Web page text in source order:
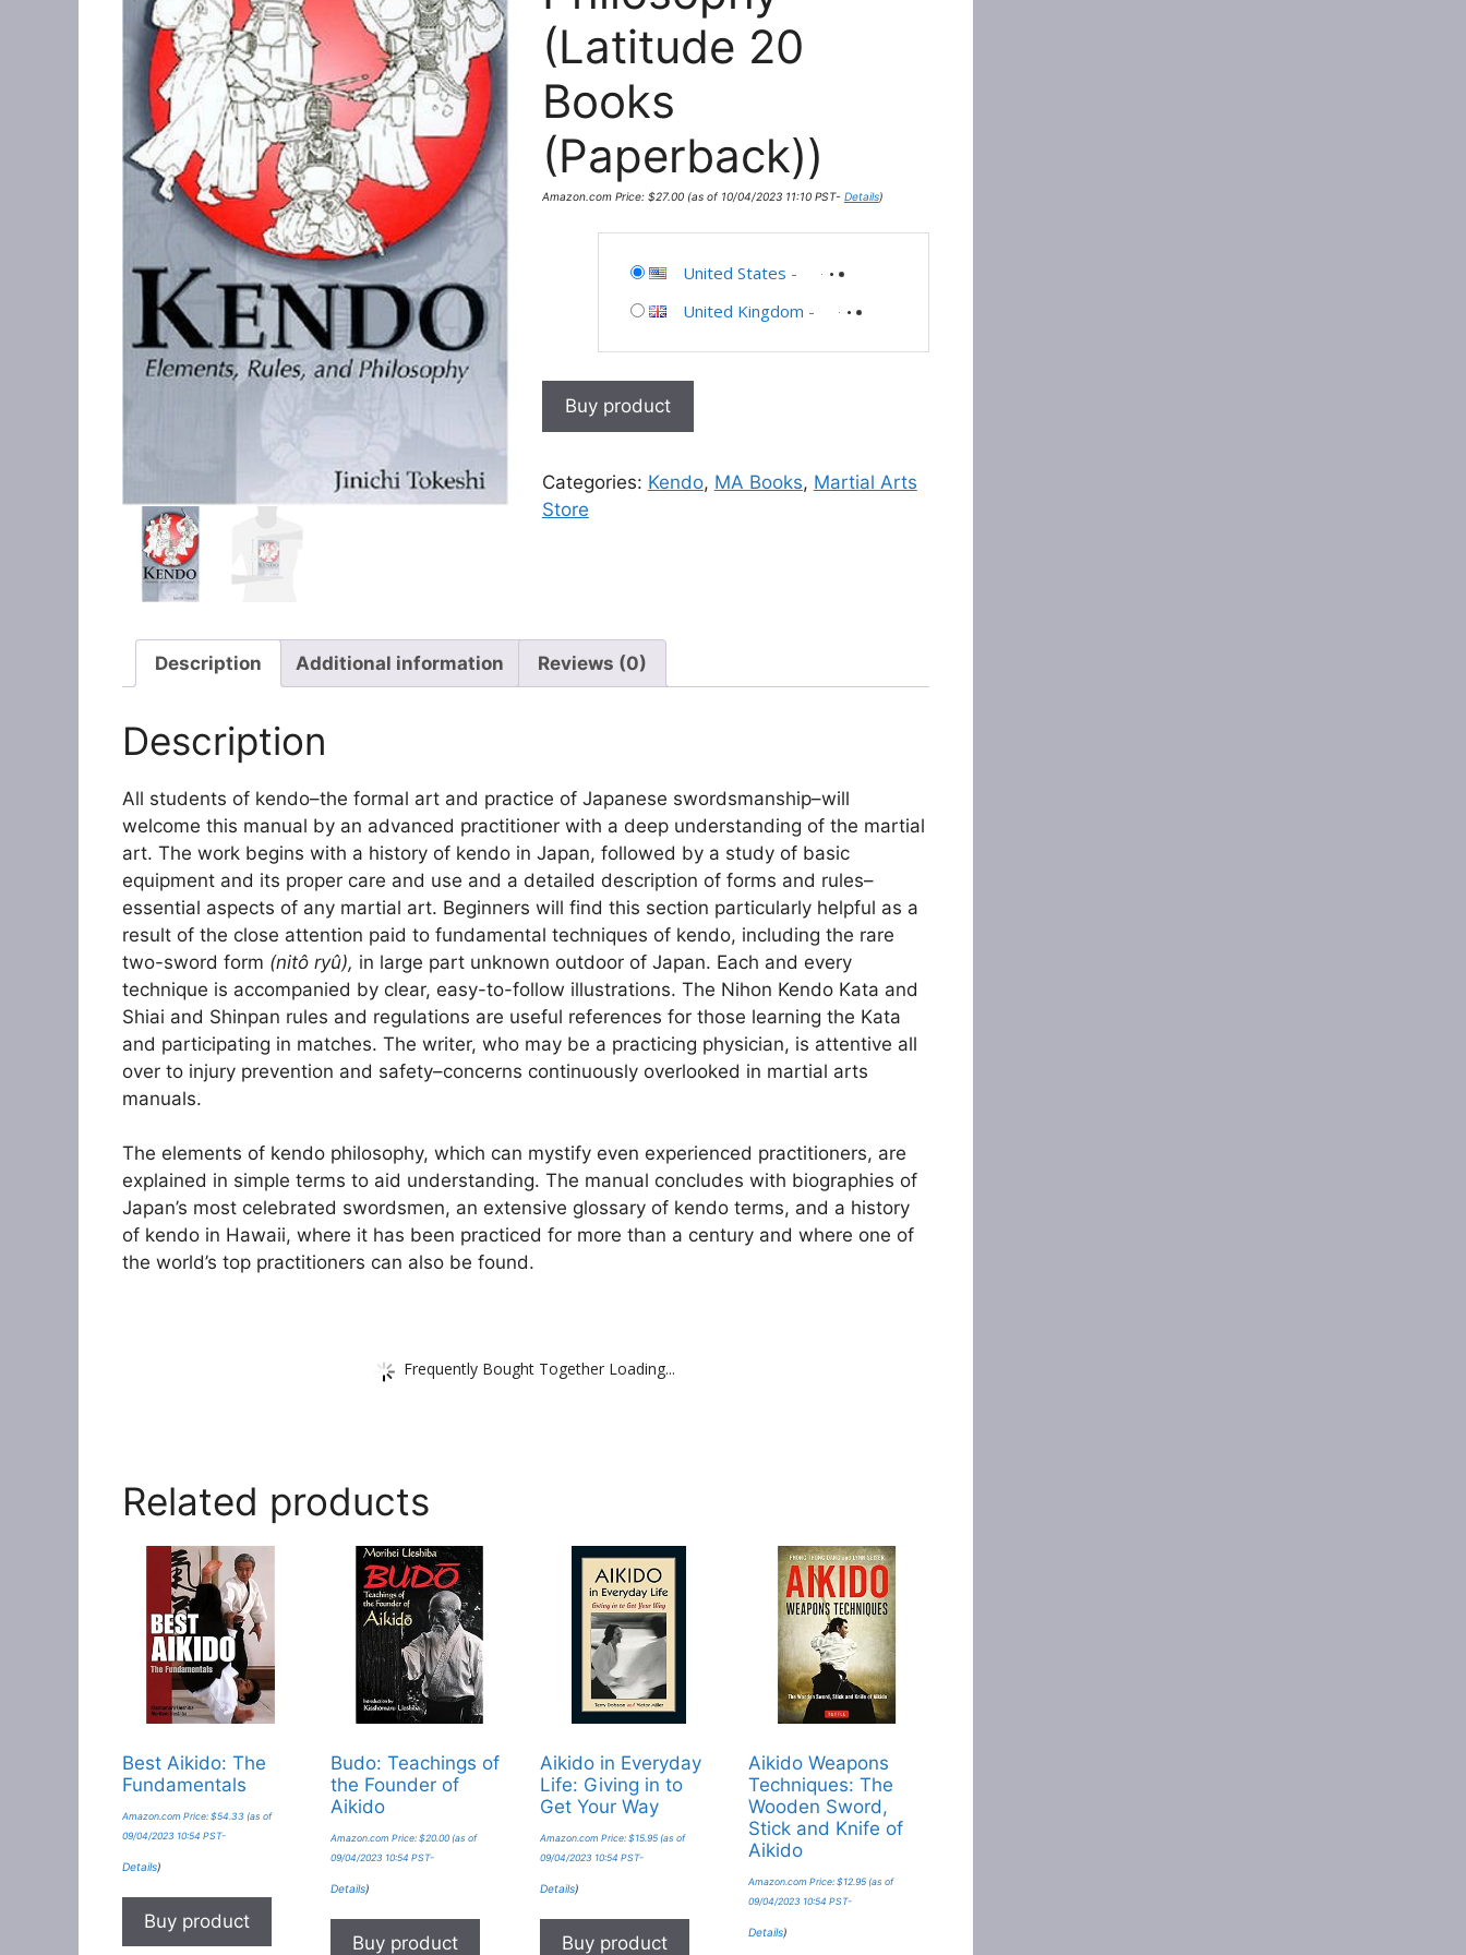
(Latitude 20
Books
(Paperback))
Amazon.com Price: $27.00(as of 10/04/2023 11:10 PST- Details)
United States -
United Kingdom -
Buy product
Categories: Kendo, MA Books, Martial Arts
Store
Description Additional information Reviews (0)
Description
All students of kendo–the formal art and practice of Japanese swordsmanship–will
welcome this manual by an advanced practitioner with a deep understanding of the martial
art. The work begins with a history of kendo in Japan, followed by a study of basic
equipment and its proper care and use and a detailed description of forms and rules–
essential aspects of any martial art. Beginners will find this section particularly helpful as a
result of the close attention paid to fundamental techniques of kendo, including the rare
two-sword form (nitô ryû), in large part unknown outdoor of Japan. Each and every
technique is accompanied by clear, easy-to-follow illustrations. The Nihon Kendo Kata and
Shiai and Shinpan rules and regulations are useful references for those learning the Kata
and participating in matches. The writer, who may be a practicing physician, is attentive all
over to injury prevention and safety–concerns continuously overlooked in martial arts
manuals.
The elements of kendo philosophy, which can mystify even experienced practitioners, are
explained in simple terms to aid understanding. The manual concludes with biographies of
Japan’s most celebrated swordsmen, an extensive glossary of kendo terms, and a history
of kendo in Hawaii, where it has been practiced for more than a century and where one of
the world’s top practitioners can also be found.
Frequently Bought Together Loading...
Related products
Best Aikido: The
Fundamentals
Amazon.com Price: $54.33 (as of
09/04/2023 10:54 PST-
Details)
Buy product
Budo: Teachings of
the Founder of
Aikido
Amazon.com Price:$20.00 (as of
09/04/2023 10:54 PST-
Details)
Buy product
Aikido in Everyday
Life: Giving in to
Get Your Way
Amazon.com Price: $15.95(as of
09/04/2023 10:54 PST-
Details)
Buy product
Aikido Weapons
Techniques: The
Wooden Sword,
Stick and Knife of
Aikido
Amazon.com Price: $12.95(as of
09/04/2023 10:54 PST-
Details)